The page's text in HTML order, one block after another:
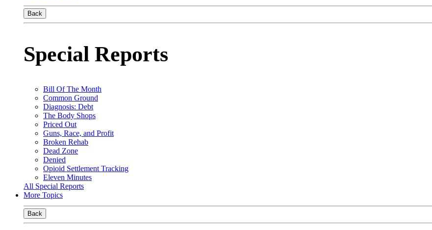
Back
Special Reports
Bill Of The Month
Common Ground
Diagnosis: Debt
The Body Shops
Priced Out
Guns, Race, and Profit
Broken Rehab
Dead Zone
Denied
Opioid Settlement Tracking
Eleven Minutes
All Special Reports
More Topics
Back